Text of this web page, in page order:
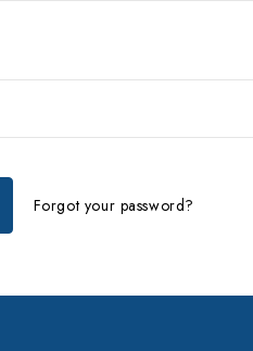
Forgot your password?